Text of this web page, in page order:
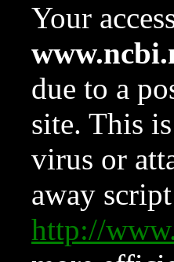
Your
due to a
site. This
virus or
away
http://